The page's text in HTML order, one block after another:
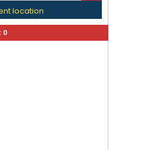
location
0